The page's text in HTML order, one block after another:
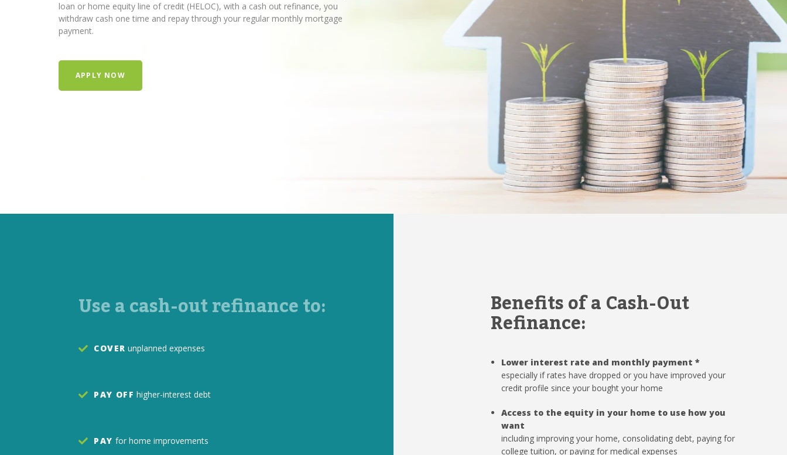
loan or home equity line of credit (HELOC), with a cash out refinance, you
withdraw cash one time and repay through your regular monthly mortgage
payment.
APPLY NOW
Use a cash-out refinance to:
COVER unplanned expenses
PAY OFF higher-interest debt
PAY for home improvements
Benefits of a Cash-Out
Refinance:
Lower interest rate and monthly payment *
especially if rates have dropped or you have improved your
credit profile since your bought your home
Access to the equity in your home to use how you
want
including improving your home, consolidating debt, paying for
college tuition, or paying for medical expenses